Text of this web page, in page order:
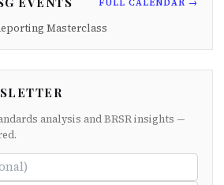
FULL CALENDAR →
Masterclass
analysis and BRSR insights —